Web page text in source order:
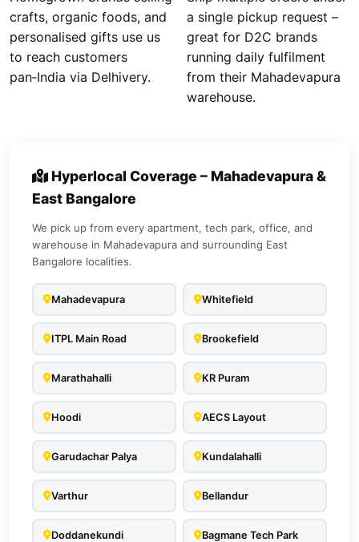
crafts, organic foods, and
personalised gifts use us
to reach customers
pan‑India via Delhivery.
a single pickup request –
great for D2C brands
running daily fulfilment
from their Mahadevapura
warehouse.
Hyperlocal Coverage – Mahadevapura &
East Bangalore
We pick up from every apartment, tech park, office, and
warehouse in Mahadevapura and surrounding East
Bangalore localities.
Mahadevapura Whitefield
ITPL Main Road Brookefield
Marathahalli KR Puram
Hoodi AECS Layout
Garudachar Palya Kundalahalli
Varthur Bellandur
Doddanekundi Bagmane Tech Park